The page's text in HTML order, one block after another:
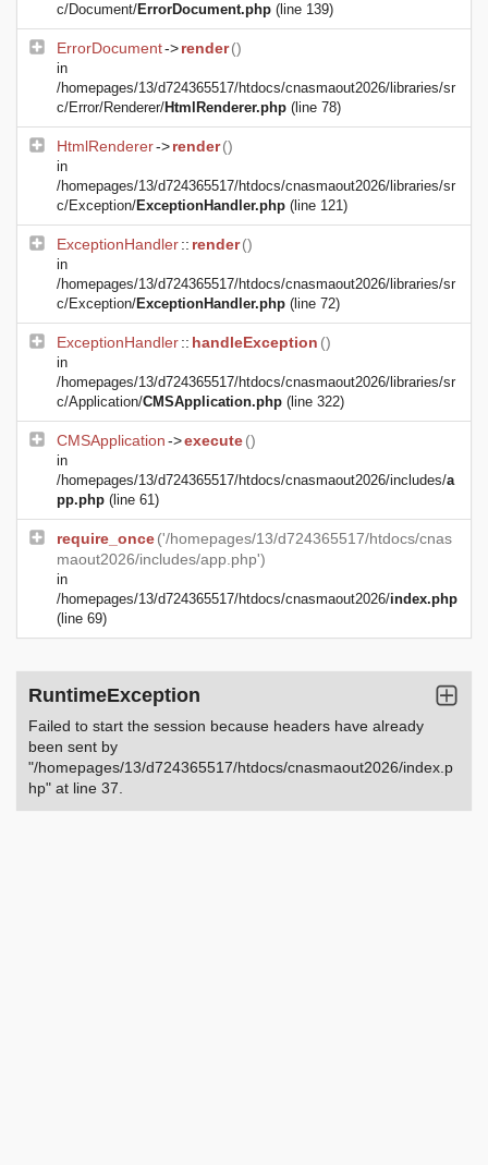
c/Document/ErrorDocument.php (line 139)
ErrorDocument->render()
in
/homepages/13/d724365517/htdocs/cnasmaout2026/libraries/sr
c/Error/Renderer/HtmlRenderer.php (line 78)
HtmlRenderer->render()
in
/homepages/13/d724365517/htdocs/cnasmaout2026/libraries/sr
c/Exception/ExceptionHandler.php (line 121)
ExceptionHandler:: render()
in
/homepages/13/d724365517/htdocs/cnasmaout2026/libraries/sr
c/Exception/ExceptionHandler.php (line 72)
ExceptionHandler:: handleException ()
in
/homepages/13/d724365517/htdocs/cnasmaout2026/libraries/sr
c/Application/CMSApplication.php (line 322)
CMSApplication->execute()
in
/homepages/13/d724365517/htdocs/cnasmaout2026/includes/a
pp.php (line 61)
require_once('/homepages/13/d724365517/htdocs/cnas
maout2026/includes/app.php')
in
/homepages/13/d724365517/htdocs/cnasmaout2026/index.php
(line 69)
RuntimeException
Failed to start the session because headers have already
been sent by
"/homepages/13/d724365517/htdocs/cnasmaout2026/index.p
hp" at line 37.